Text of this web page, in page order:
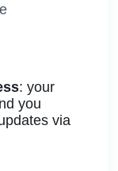
: your
you
via